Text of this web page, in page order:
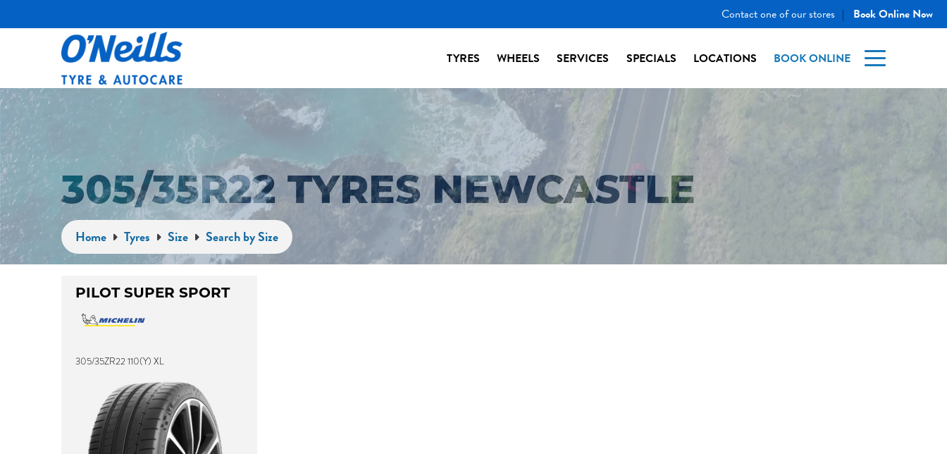
Contact one of our stores | Book Online Now
TYRES WHEELS SERVICES SPECIALS LOCATIONS BOOK ONLINE
305/35R22 TYRES NEWCASTLE
Home Tyres Size Search by Size
PILOT SUPER SPORT
305/35ZR22 110(Y) XL